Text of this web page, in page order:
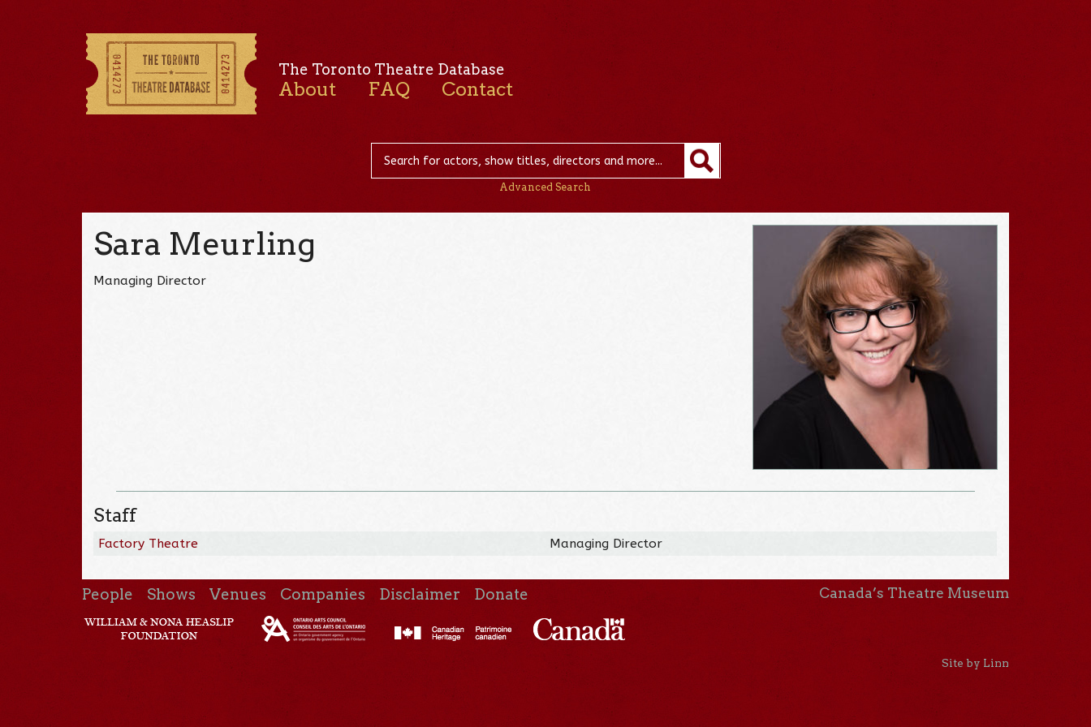
The Toronto Theatre Database
About FAQ Contact
Advanced Search
Sara Meurling
Managing Director
Staff
Factory Theatre Managing Director
People Shows Venues Companies Disclaimer Donate Canada’s Theatre Museum
Site by Linn